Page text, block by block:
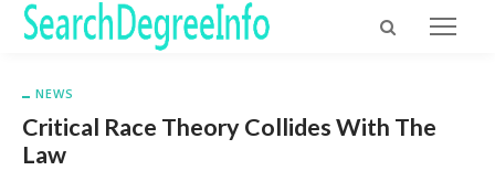
NEWS
Critical Race Theory Collides With The
Law